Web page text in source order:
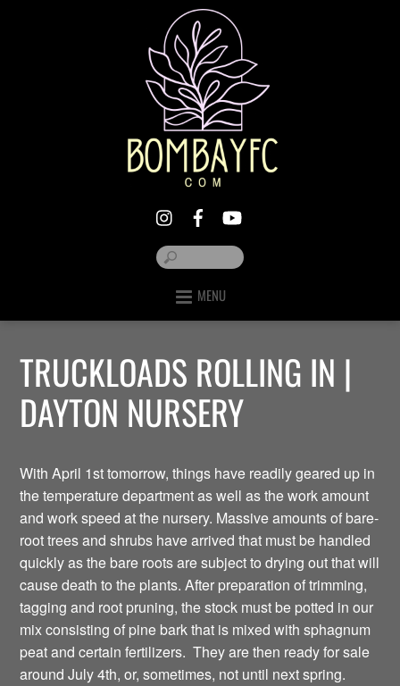
MENU
TRUCKLOADS ROLLING IN |
DAYTON NURSERY
With April 1st tomorrow, things have readily geared up in
the temperature department as well as the work amount
and work speed at the nursery. Massive amounts of bare-
root trees and shrubs have arrived that must be handled
quickly as the bare roots are subject to drying out that will
cause death to the plants. After preparation of trimming,
tagging and root pruning, the stock must be potted in our
mix consisting of pine bark that is mixed with sphagnum
peat and certain fertilizers. They are then ready for sale
around July 4th, or, sometimes, not until next spring.